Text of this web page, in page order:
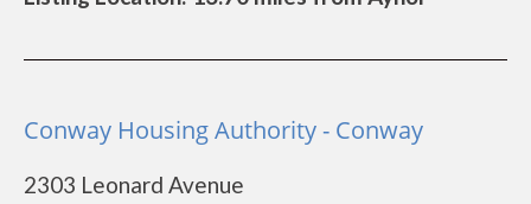
Conway Housing Authority - Conway
2303 Leonard Avenue